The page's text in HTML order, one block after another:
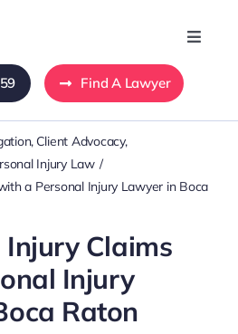
Toggle
Find A Lawyer
Client Advocacy
Injury Law
a Personal Injury Lawyer in Boca
Claims
Injury
Raton